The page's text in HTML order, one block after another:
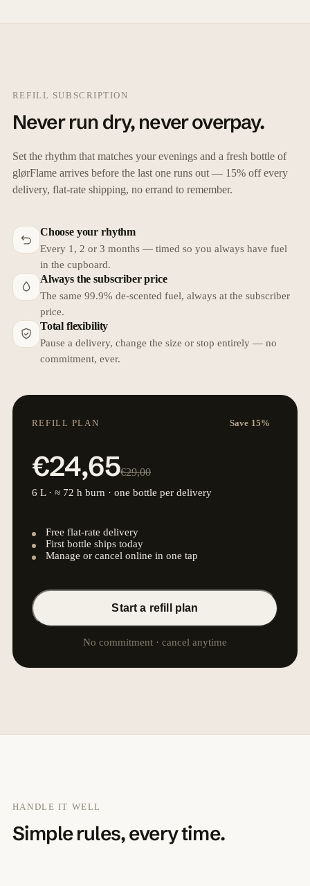
REFILL SUBSCRIPTION
Never run dry, never overpay.
Set the rhythm that matches your evenings and a fresh bottle of
glørFlame arrives before the last one runs out — 15% off every
delivery, flat-rate shipping, no errand to remember.
Choose your rhythm
Every 1, 2 or 3 months — timed so you always have fuel
in the cupboard.
Always the subscriber price
The same 99.9% de-scented fuel, always at the subscriber
price.
Total flexibility
Pause a delivery, change the size or stop entirely — no
commitment, ever.
REFILL PLAN Save 15%
€24,65€29,00
6 L · ≈ 72 h burn · one bottle per delivery
Free flat-rate delivery
First bottle ships today
Manage or cancel online in one tap
Start a refill plan
No commitment · cancel anytime
HANDLE IT WELL
Simple rules, every time.